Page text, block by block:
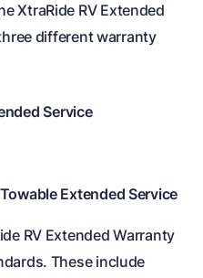
XtraRide RV Extended
different warranty
Service
Extended Service
RV Extended Warranty
These include